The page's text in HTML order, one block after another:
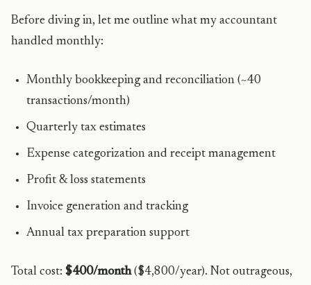
Before diving in, let me outline what my accountant
handled monthly:
Monthly bookkeeping and reconciliation (~40
transactions/month)
Quarterly tax estimates
Expense categorization and receipt management
Profit & loss statements
Invoice generation and tracking
Annual tax preparation support
Total cost: $400/month($4,800/year). Not outrageous,